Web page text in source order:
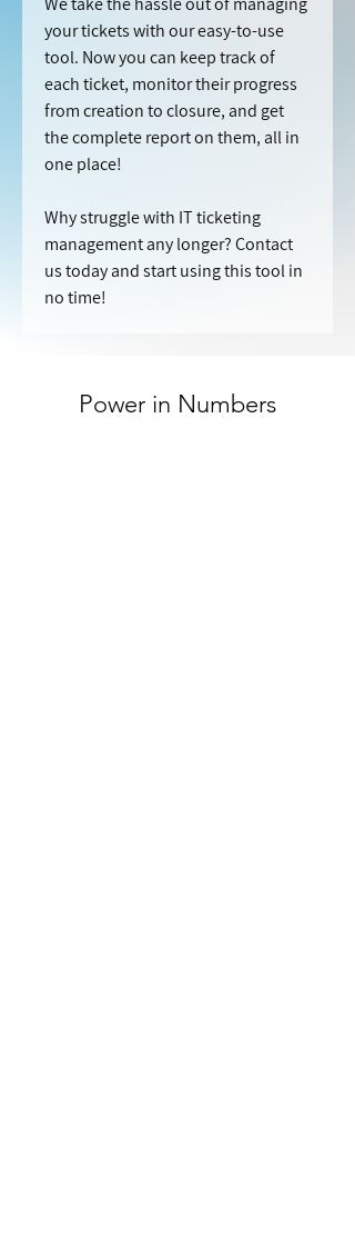
your tickets with our easy-to-use
tool. Now you can keep track of
each ticket, monitor their progress
from creation to closure, and get
the complete report on them, all in
one place!
Why struggle with IT ticketing
management any longer? Contact
us today and start using this tool in
no time!
Power in Numbers